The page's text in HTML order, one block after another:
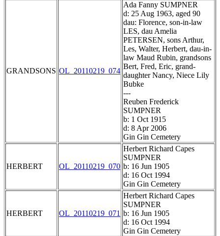
GRANDSONS OL_20110219_074
Ada Fanny SUMPNER
d: 25 Aug 1963, aged 90
dau: Florence, son-in-law
LES, dau Amelia
PETERSEN, sons Arthur,
Les, Walter, Herbert, dau-in-
law Maud Rubin, grandsons
Bert, Fred, Eric, grand-
daughter Nancy, Niece Lily
Bubke
---
Reuben Frederick
SUMPNER
b: 1 Oct 1915
d: 8 Apr 2006
Gin Gin Cemetery
HERBERT OL_20110219_070
Herbert Richard Capes
SUMPNER
b: 16 Jun 1905
d: 16 Oct 1994
Gin Gin Cemetery
HERBERT OL_20110219_071
Herbert Richard Capes
SUMPNER
b: 16 Jun 1905
d: 16 Oct 1994
Gin Gin Cemetery